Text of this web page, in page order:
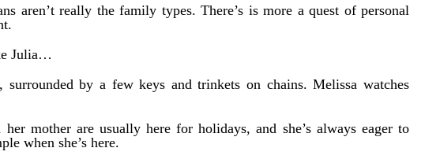
aren’t really the family types. There’s is more a quest of personal
Julia…
surrounded by a few keys and trinkets on chains. Melissa watches
mother are usually here for holidays, and she’s always eager to
when she’s here.